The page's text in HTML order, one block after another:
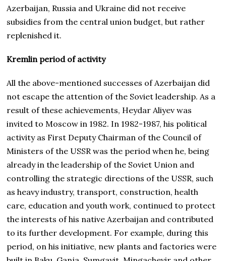
Azerbaijan, Russia and Ukraine did not receive
subsidies from the central union budget, but rather
replenished it.
Kremlin period of activity
All the above-mentioned successes of Azerbaijan did
not escape the attention of the Soviet leadership. As a
result of these achievements, Heydar Aliyev was
invited to Moscow in 1982. In 1982-1987, his political
activity as First Deputy Chairman of the Council of
Ministers of the USSR was the period when he, being
already in the leadership of the Soviet Union and
controlling the strategic directions of the USSR, such
as heavy industry, transport, construction, health
care, education and youth work, continued to protect
the interests of his native Azerbaijan and contributed
to its further development. For example, during this
period, on his initiative, new plants and factories were